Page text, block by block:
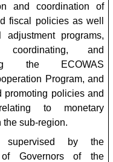
and coordination of
fiscal policies as well
adjustment programs,
coordinating, and
the ECOWAS
Program, and
promoting policies and
to monetary
the sub-region.
by the
of Governors of the